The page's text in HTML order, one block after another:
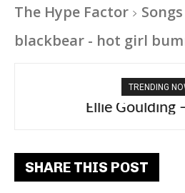
The Hype Factor Songs
blackbear - hot girl
TRENDING
Ellie Goulding
SHARE THIS POST